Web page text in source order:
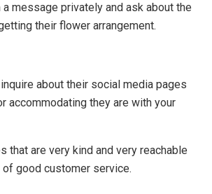
message privately and ask about the
their flower arrangement.
about their social media pages
accommodating they are with your
that are very kind and very reachable
good customer service.